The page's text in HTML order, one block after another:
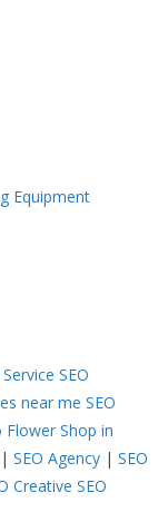
Equipment
Service SEO
near me SEO
Flower Shop in
| SEO Agency | SEO
Creative SEO